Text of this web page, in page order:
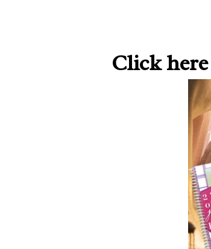
Click here